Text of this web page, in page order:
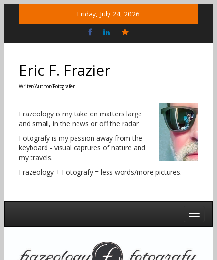
Friday, July 24, 2026
Social
Eric F. Frazier
Writer/Author/Fotografer
Frazeology is my take on matters large
and small, in the news or off the radar.
Fotografy is my passion away from the
keyboard - visual captures of nature and
my travels.
Frazeology + Fotografy = less words/more pictures.